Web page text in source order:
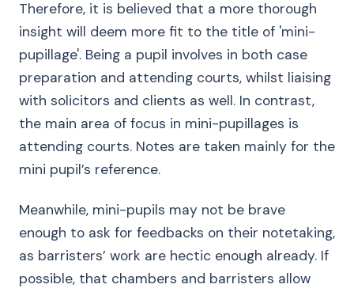
Therefore, it is believed that a more thorough
insight will deem more fit to the title of 'mini-
pupillage'. Being a pupil involves in both case
preparation and attending courts, whilst liaising
with solicitors and clients as well. In contrast,
the main area of focus in mini-pupillages is
attending courts. Notes are taken mainly for the
mini pupil’s reference.
Meanwhile, mini-pupils may not be brave
enough to ask for feedbacks on their notetaking,
as barristers’ work are hectic enough already. If
possible, that chambers and barristers allow